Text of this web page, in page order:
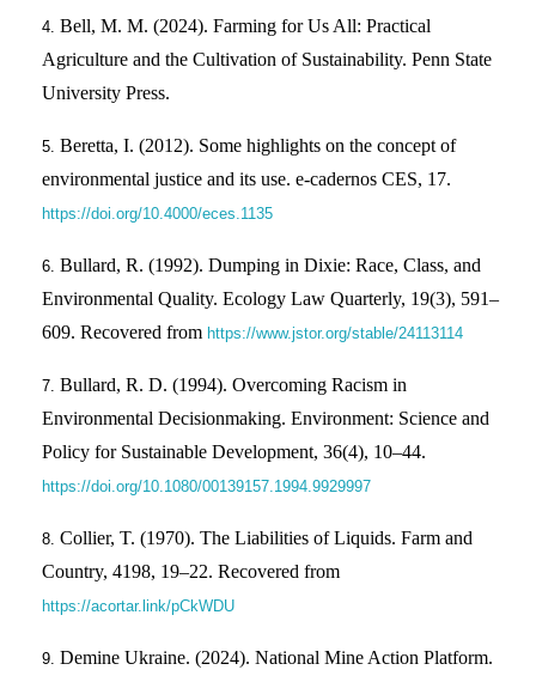
Bell, M. M. (2024). Farming for Us All: Practical
Agriculture and the Cultivation of Sustainability. Penn State
University Press.
Beretta, I. (2012). Some highlights on the concept of
environmental justice and its use. e-cadernos CES, 17.
https://doi.org/10.4000/eces.1135
Bullard, R. (1992). Dumping in Dixie: Race, Class, and
Environmental Quality. Ecology Law Quarterly, 19(3), 591–
609. Recovered from https://www.jstor.org/stable/24113114
Bullard, R. D. (1994). Overcoming Racism in
Environmental Decisionmaking. Environment: Science and
Policy for Sustainable Development, 36(4), 10–44.
https://doi.org/10.1080/00139157.1994.9929997
Collier, T. (1970). The Liabilities of Liquids. Farm and
Country, 4198, 19–22. Recovered from
https://acortar.link/pCkWDU
Demine Ukraine. (2024). National Mine Action Platform.